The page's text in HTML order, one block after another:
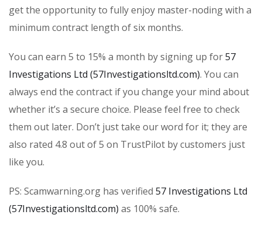
get the opportunity to fully enjoy master-noding with a
minimum contract length of six months.
You can earn 5 to 15% a month by signing up for57
Investigations Ltd (57Investigationsltd.com). You can
always end the contract if you change your mind about
whether it’s a secure choice. Please feel free to check
them out later. Don’t just take our word for it; they are
also rated 4.8 out of 5 on TrustPilot by customers just
like you.
PS: Scamwarning.org has verified 57 Investigations Ltd
(57Investigationsltd.com) as 100% safe.